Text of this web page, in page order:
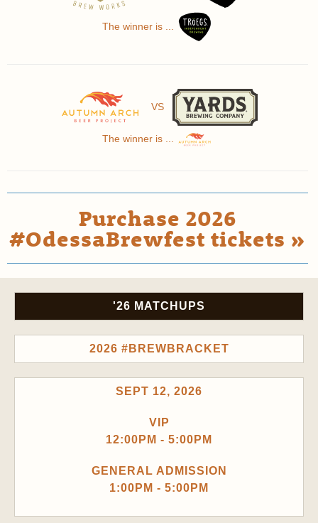
The winner is ...
VS
The winner is ...
Purchase 2026
#OdessaBrewfest tickets »
'26 MATCHUPS
2026 #BREWBRACKET
SEPT 12, 2026
VIP
12:00PM - 5:00PM
GENERAL ADMISSION
1:00PM - 5:00PM